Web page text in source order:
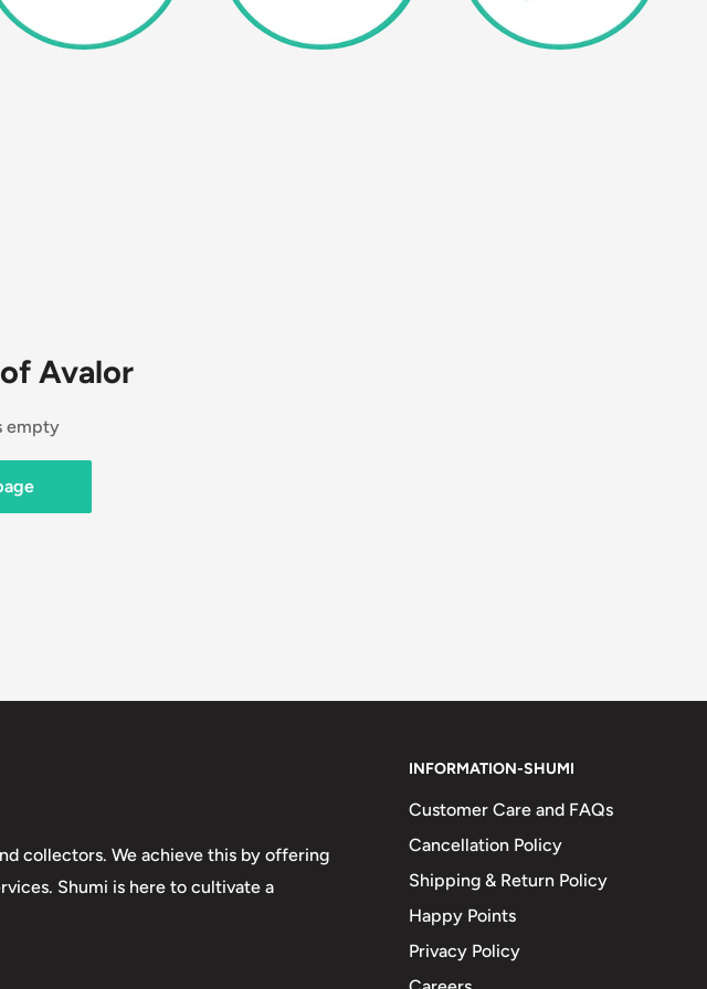
Avalor
empty
collectors. We achieve this by offering
Shumi is here to cultivate a
INFORMATION-SHUMI
Customer Care and FAQs
Cancellation Policy
Shipping & Return Policy
Happy Points
Privacy Policy